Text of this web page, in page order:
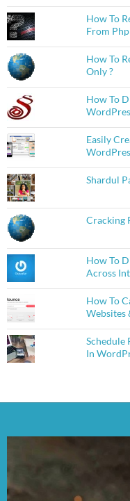
How To
From
How To
Only ?
How To
Easily
Shardul
Cracking
How To
Across
How To
Websites
Schedule
In